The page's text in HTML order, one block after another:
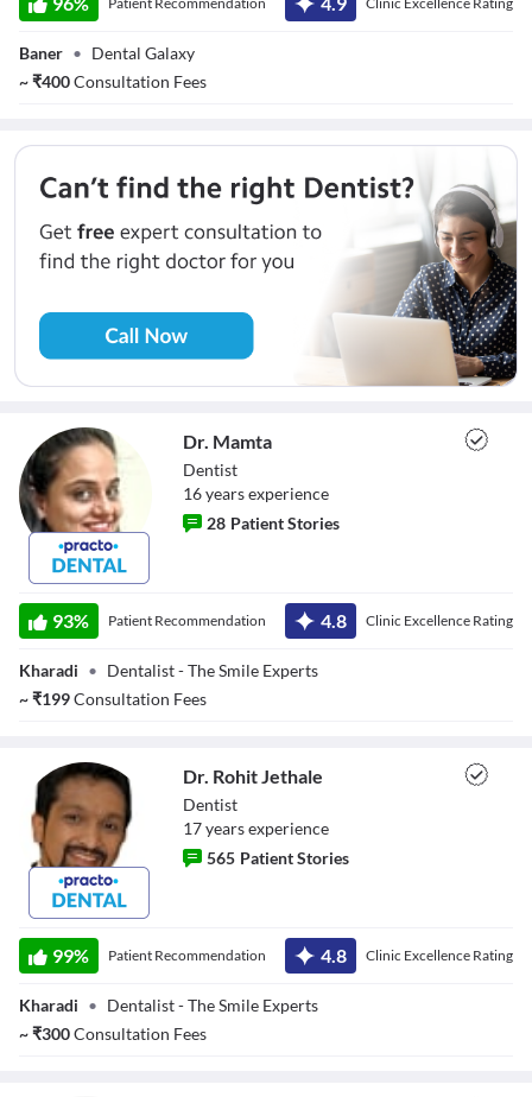
Baner • Dental Galaxy
~₹400Consultation Fees
Dr. Mamta
Dr. Mamta
Dentist
16yearsexperience
28 Patient Stories
93% Patient Recommendation 4.8 Clinic Excellence Rating
Kharadi • Dentalist - The Smile Experts
~₹199Consultation Fees
Dr. Rohit Jethale
Dr. Rohit Jethale
Dentist
17yearsexperience
565 Patient Stories
99% Patient Recommendation 4.8 Clinic Excellence Rating
Kharadi • Dentalist - The Smile Experts
~₹300Consultation Fees